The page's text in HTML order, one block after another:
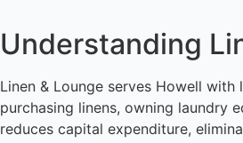
Understanding
Linen & Lounge serves Howell
purchasing linens, owning laundry
reduces capital expenditure,